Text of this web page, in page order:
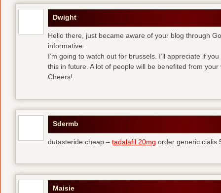
Dwight
Hello there, just became aware of your blog through
informative.
I’m going to watch out for brussels. I’ll appreciate if
this in future. A lot of people will be benefited from your
Cheers!
Sdermb
dutasteride cheap – tadalafil 20mg order generic cialis
Maisie